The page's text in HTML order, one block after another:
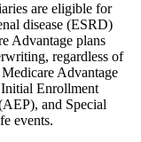
are eligible for
disease (ESRD)
Advantage plans
regardless of
Advantage
Enrollment
and Special
events.